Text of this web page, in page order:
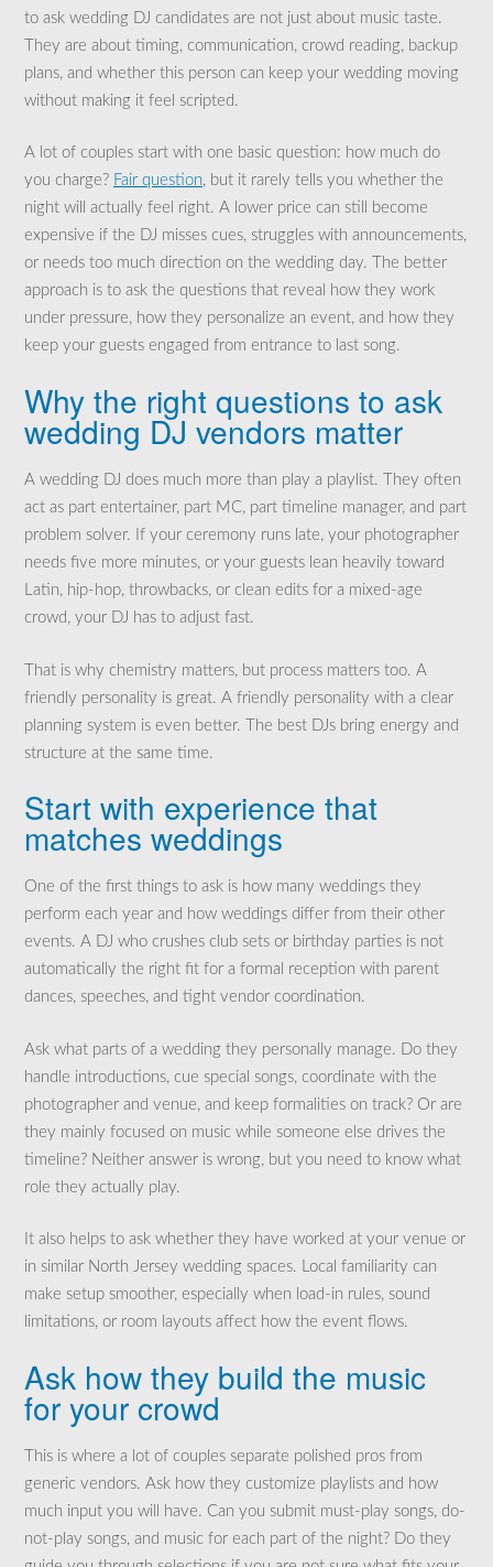
to ask wedding DJ candidates are not just about music taste.
They are about timing, communication, crowd reading, backup
plans, and whether this person can keep your wedding moving
without making it feel scripted.
A lot of couples start with one basic question: how much do
you charge? Fair question, but it rarely tells you whether the
night will actually feel right. A lower price can still become
expensive if the DJ misses cues, struggles with announcements,
or needs too much direction on the wedding day. The better
approach is to ask the questions that reveal how they work
under pressure, how they personalize an event, and how they
keep your guests engaged from entrance to last song.
Why the right questions to ask
wedding DJ vendors matter
A wedding DJ does much more than play a playlist. They often
act as part entertainer, part MC, part timeline manager, and part
problem solver. If your ceremony runs late, your photographer
needs five more minutes, or your guests lean heavily toward
Latin, hip-hop, throwbacks, or clean edits for a mixed-age
crowd, your DJ has to adjust fast.
That is why chemistry matters, but process matters too. A
friendly personality is great. A friendly personality with a clear
planning system is even better. The best DJs bring energy and
structure at the same time.
Start with experience that
matches weddings
One of the first things to ask is how many weddings they
perform each year and how weddings differ from their other
events. A DJ who crushes club sets or birthday parties is not
automatically the right fit for a formal reception with parent
dances, speeches, and tight vendor coordination.
Ask what parts of a wedding they personally manage. Do they
handle introductions, cue special songs, coordinate with the
photographer and venue, and keep formalities on track? Or are
they mainly focused on music while someone else drives the
timeline? Neither answer is wrong, but you need to know what
role they actually play.
It also helps to ask whether they have worked at your venue or
in similar North Jersey wedding spaces. Local familiarity can
make setup smoother, especially when load-in rules, sound
limitations, or room layouts affect how the event flows.
Ask how they build the music
for your crowd
This is where a lot of couples separate polished pros from
generic vendors. Ask how they customize playlists and how
much input you will have. Can you submit must-play songs, do-
not-play songs, and music for each part of the night? Do they